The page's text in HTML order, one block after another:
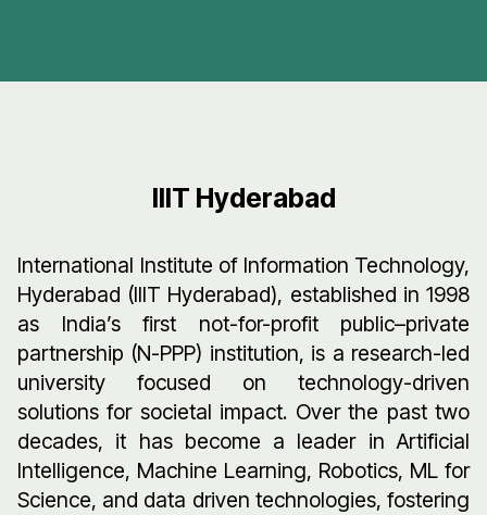
IIIT Hyderabad
International Institute of Information Technology,
Hyderabad (IIIT Hyderabad), established in 1998
as India’s first not-for-profit public–private
partnership (N-PPP) institution, is a research-led
university focused on technology-driven
solutions for societal impact. Over the past two
decades, it has become a leader in Artificial
Intelligence, Machine Learning, Robotics, ML for
Science, and data driven technologies, fostering